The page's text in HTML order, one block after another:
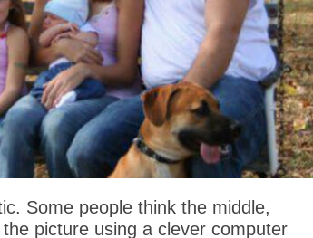
Some people think the middle,
picture using a clever computer